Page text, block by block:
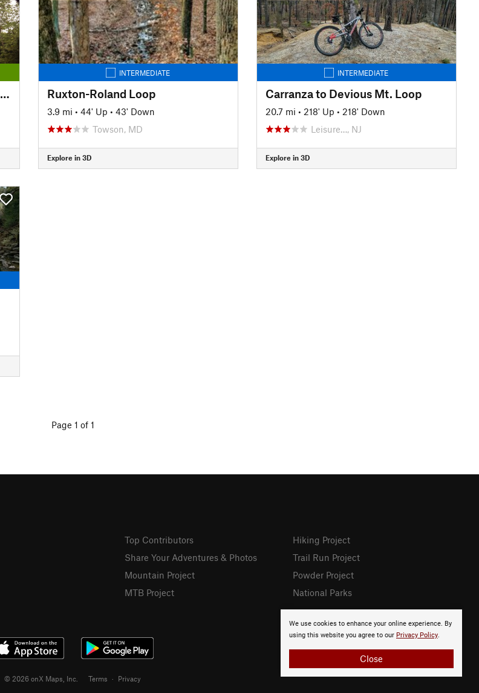
Enola Low Grade Trail - Providence Township Section
INTERMEDIATE
Ruxton-Roland Loop
3.9 mi • 44' Up • 43' Down
Towson, MD
Explore in 3D
INTERMEDIATE
Carranza to Devious Mt. Loop
20.7 mi • 218' Up • 218' Down
Leisure…, NJ
Explore in 3D
Page 1 of 1
We use cookies to enhance your online experience. By
using this website you agree to our Privacy Policy.
Close
Top Contributors
Share Your Adventures & Photos
Mountain Project
MTB Project
Hiking Project
Trail Run Project
Powder Project
National Parks
© 2026 onX Maps, Inc. Terms · Privacy